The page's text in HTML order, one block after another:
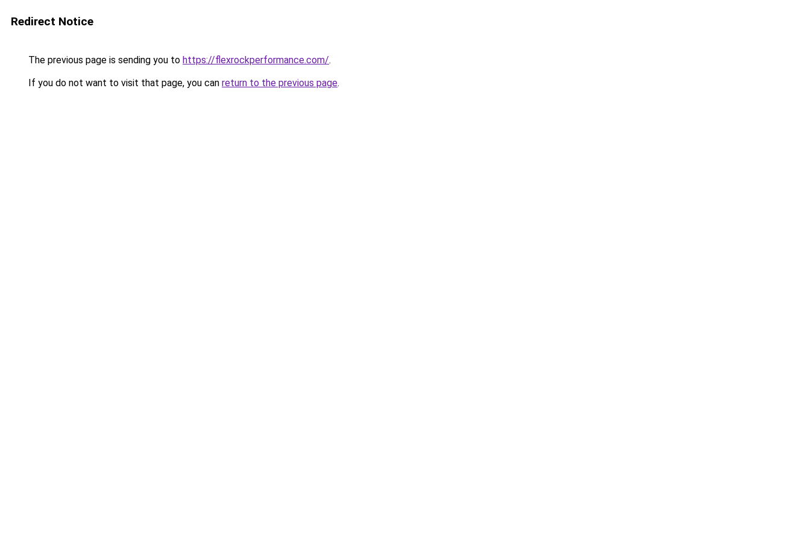
Redirect Notice
The previous page is sending you to https://flexrockperformance.com/.
If you do not want to visit that page, you can return to the previous page.